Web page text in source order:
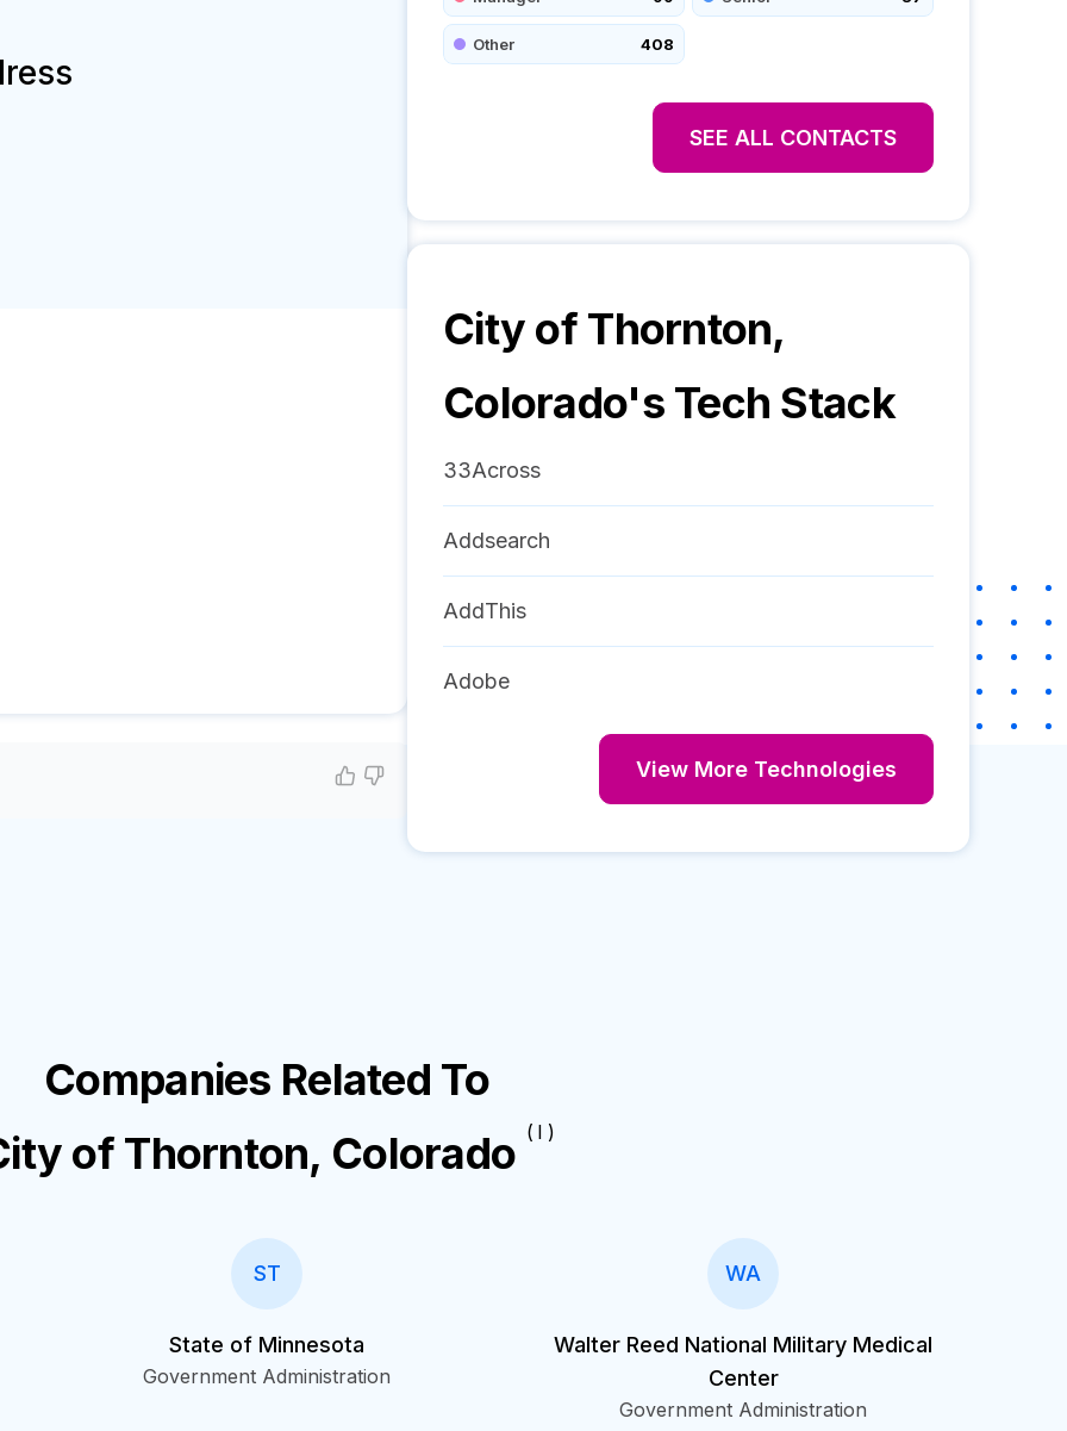
Other 408
SEE ALL CONTACTS
City of Thornton,
Colorado's Tech Stack
33Across
Addsearch
AddThis
Adobe
View More Technologies
Companies Related To
of Thornton, Colorado ( I )
ST
State of Minnesota
Government Administration
WA
Walter Reed National Military Medical
Center
Government Administration